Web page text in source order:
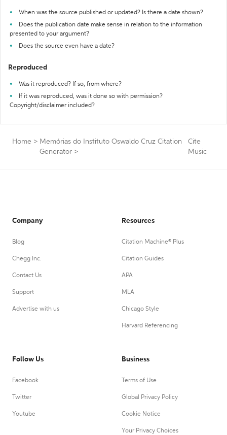
When was the source published or updated? Is there a date shown?
Does the publication date make sense in relation to the information
presented to your argument?
Does the source even have a date?
Reproduced
Was it reproduced? If so, from where?
If it was reproduced, was it done so with permission?
Copyright/disclaimer included?
Home > Memórias do Instituto Oswaldo Cruz Citation
Generator >
Cite
Music
Company
Blog
Chegg Inc.
Contact Us
Support
Advertise with us
Resources
Citation Machine® Plus
Citation Guides
APA
MLA
Chicago Style
Harvard Referencing
Follow Us
Facebook
Twitter
Youtube
Business
Terms of Use
Global Privacy Policy
Cookie Notice
Your Privacy Choices